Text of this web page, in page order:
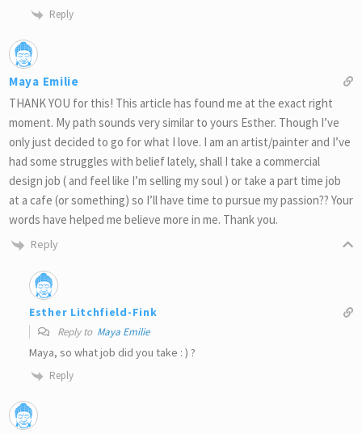
Reply
Maya Emilie
THANK YOU for this! This article has found me at the exact right
moment. My path sounds very similar to yours Esther. Though I’ve
only just decided to go for what I love. I am an artist/painter and I’ve
had some struggles with belief lately, shall I take a commercial
design job ( and feel like I’m selling my soul ) or take a part time job
at a cafe (or something) so I’ll have time to pursue my passion?? Your
words have helped me believe more in me. Thank you.
Reply
Esther Litchfield-Fink
Reply to Maya Emilie
Maya, so what job did you take : ) ?
Reply